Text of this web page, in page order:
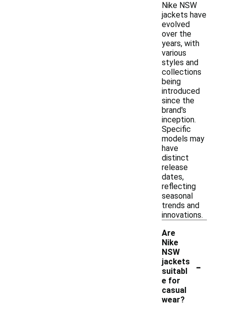
Nike NSW
jackets have
evolved
over the
years, with
various
styles and
collections
being
introduced
since the
brand's
inception.
Specific
models may
have
distinct
release
dates,
reflecting
seasonal
trends and
innovations.
Are
Nike
NSW
jackets
suitabl
e for
casual
wear?
-